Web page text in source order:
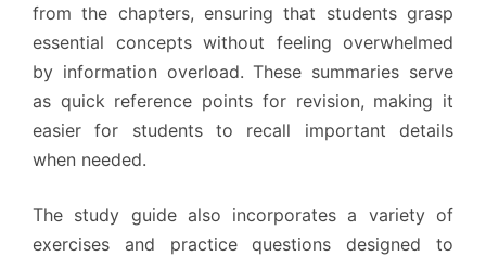
from the chapters, ensuring that students grasp
essential concepts without feeling overwhelmed
by information overload. These summaries serve
as quick reference points for revision, making it
easier for students to recall important details
when needed.
The study guide also incorporates a variety of
exercises and practice questions designed to